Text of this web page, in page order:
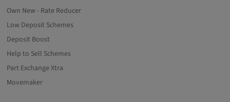
Own New - Rate Reducer
Low Deposit Schemes
Deposit Boost
Help to Sell Schemes
Part Exchange Xtra
Movemaker